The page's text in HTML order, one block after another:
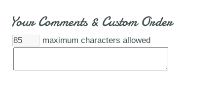
Your Comments & Custom Order
maximum characters allowed